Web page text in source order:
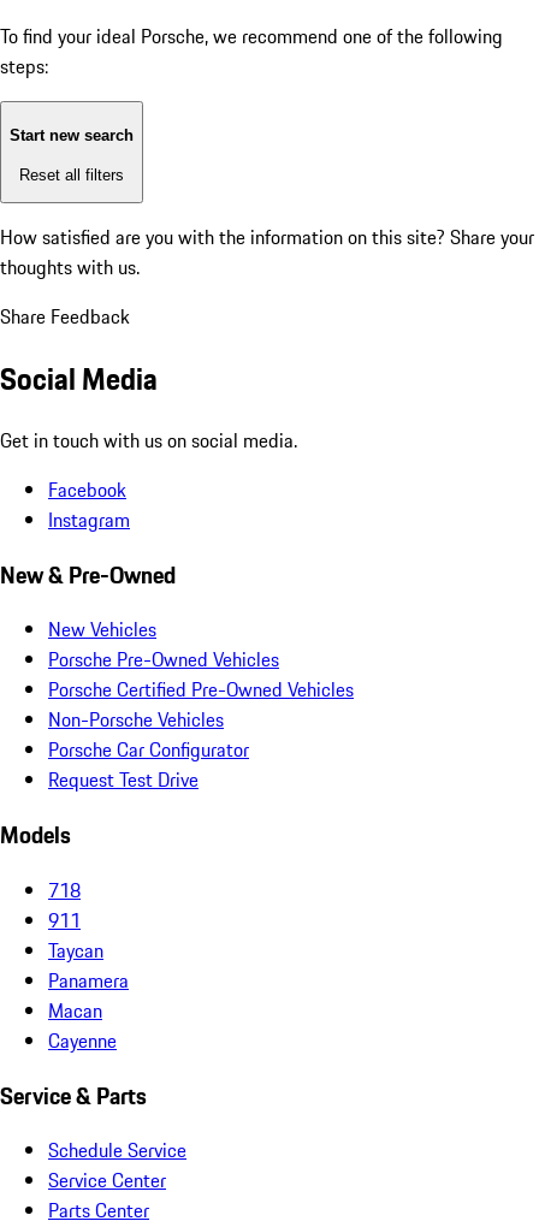
To find your ideal Porsche, we recommend one of the following
steps:
Start new search
Reset all filters
How satisfied are you with the information on this site? Share your
thoughts with us.
Share Feedback
Social Media
Get in touch with us on social media.
Facebook
Instagram
New & Pre-Owned
New Vehicles
Porsche Pre-Owned Vehicles
Porsche Certified Pre-Owned Vehicles
Non-Porsche Vehicles
Porsche Car Configurator
Request Test Drive
Models
718
911
Taycan
Panamera
Macan
Cayenne
Service & Parts
Schedule Service
Service Center
Parts Center